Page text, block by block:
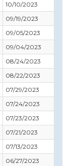
10/10/2023
09/19/2023
09/05/2023
09/04/2023
08/24/2023
08/22/2023
07/29/2023
07/24/2023
07/23/2023
07/21/2023
07/13/2023
06/27/2023